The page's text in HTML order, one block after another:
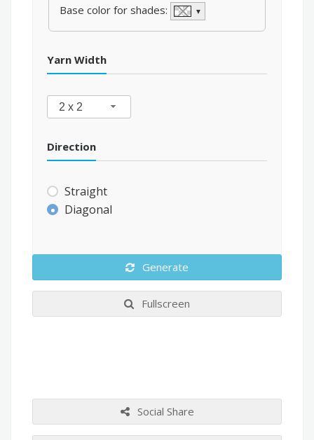
Base color for shades: ▼
Yarn Width
2 x 2
Direction
Straight
Diagonal
Generate
Fullscreen
Social Share